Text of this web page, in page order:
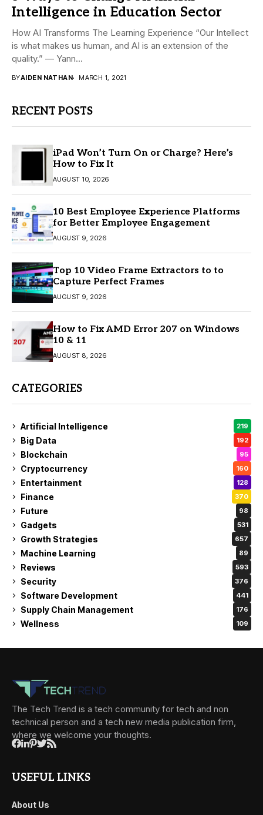
Intelligence in Education Sector
How AI Transforms The Learning Experience “Our Intellect
is what makes us human, and AI is an extension of the
quality.” — Yann...
BYAIDEN NATHAN MARCH 1, 2021
RECENT POSTS
iPad Won’t Turn On or Charge? Here’s
How to Fix It
AUGUST 10, 2026
10 Best Employee Experience Platforms
for Better Employee Engagement
AUGUST 9, 2026
Top 10 Video Frame Extractors to to
Capture Perfect Frames
AUGUST 9, 2026
How to Fix AMD Error 207 on Windows
10 & 11
AUGUST 8, 2026
CATEGORIES
Artificial Intelligence 219
Big Data 192
Blockchain 95
Cryptocurrency 160
Entertainment 128
Finance 370
Future 98
Gadgets 531
Growth Strategies 657
Machine Learning 89
Reviews 593
Security 376
Software Development 441
Supply Chain Management 176
Wellness 109
The Tech Trend is a tech community for tech and non
technical person and a tech new media publication firm,
where we welcome your thoughts.
USEFUL LINKS
About Us